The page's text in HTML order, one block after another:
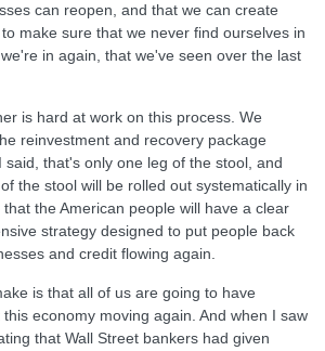
can reopen, and that we can create
make sure that we never find ourselves in
in again, that we've seen over the last
is hard at work on this process. We
reinvestment and recovery package
said, that's only one leg of the stool, and
the stool will be rolled out systematically in
the American people will have a clear
strategy designed to put people back
and credit flowing again.
is that all of us are going to have
economy moving again. And when I saw
that Wall Street bankers had given